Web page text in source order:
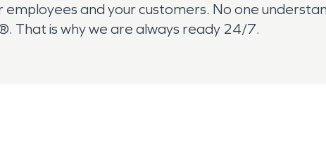
and your customers. No one
That is why we are always ready 24/7.